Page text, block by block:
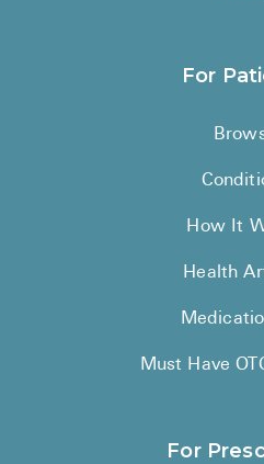
For
How It
Health
Must Have
For